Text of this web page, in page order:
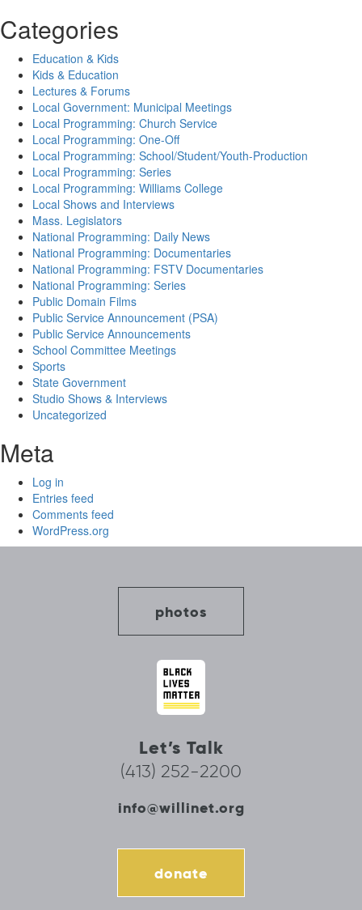
Categories
Education & Kids
Kids & Education
Lectures & Forums
Local Government: Municipal Meetings
Local Programming: Church Service
Local Programming: One-Off
Local Programming: School/Student/Youth-Production
Local Programming: Series
Local Programming: Williams College
Local Shows and Interviews
Mass. Legislators
National Programming: Daily News
National Programming: Documentaries
National Programming: FSTV Documentaries
National Programming: Series
Public Domain Films
Public Service Announcement (PSA)
Public Service Announcements
School Committee Meetings
Sports
State Government
Studio Shows & Interviews
Uncategorized
Meta
Log in
Entries feed
Comments feed
WordPress.org
photos
Let’s Talk
(413) 252-2200
info@willinet.org
donate